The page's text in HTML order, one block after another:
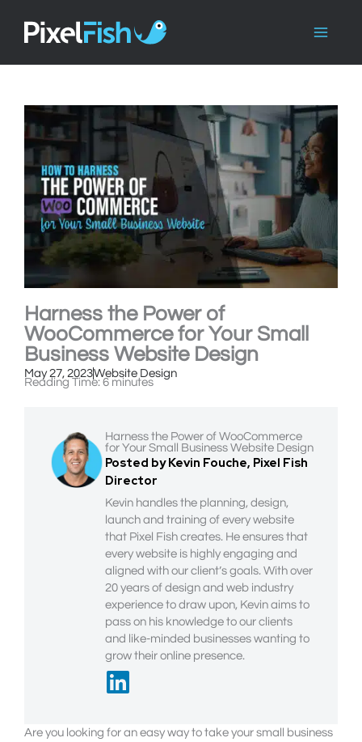
content
Harness the Power of
WooCommerce for Your Small
Business Website Design
May 27, 2023Website Design
Reading Time: 6 minutes
Harness the Power of WooCommerce
for Your Small Business Website Design
Posted by Kevin Fouche, Pixel Fish
Director
Kevin handles the planning, design,
launch and training of every website
that Pixel Fish creates. He ensures that
every website is highly engaging and
aligned with our client’s goals. With over
20 years of design and web industry
experience to draw upon, Kevin aims to
pass on his knowledge to our clients
and like-minded businesses wanting to
grow their online presence.
Are you looking for an easy way to take your small business